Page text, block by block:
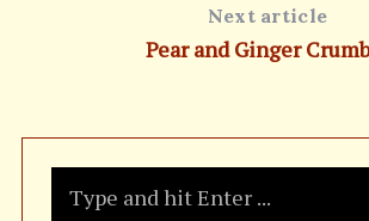
Next article
Pear and Ginger